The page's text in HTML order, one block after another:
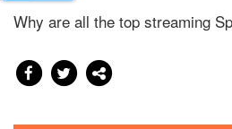
Why are all the top streaming